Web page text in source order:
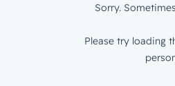
Sorry.
Please try loading